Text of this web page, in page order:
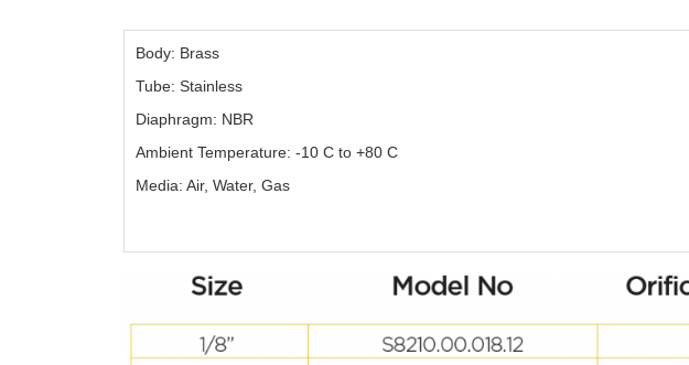
Body: Brass
Tube: Stainless
Diaphragm: NBR
Ambient Temperature: -10 C to +80 C
Media: Air, Water, Gas